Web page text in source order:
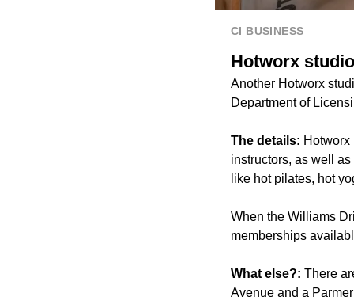
CI BUSINESS
Hotworx
Another Hotworx
Department of
The details:
instructors, as well
like hot pilates, hot
When the Williams
memberships
What else?: There
Avenue and a